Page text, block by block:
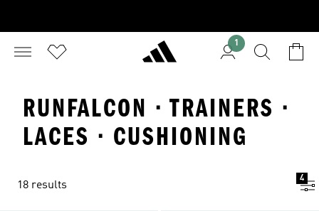
1
RUNFALCON · TRAINERS ·
LACES · CUSHIONING
18 results
4